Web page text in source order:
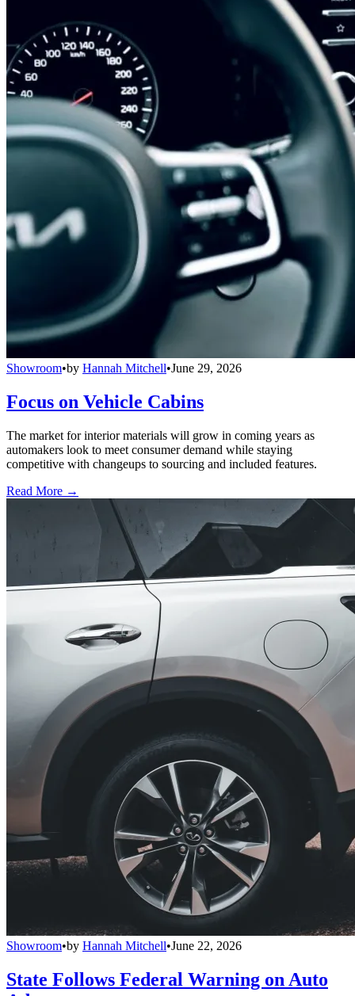
Showroom•by Hannah Mitchell•June 29, 2026
Focus on Vehicle Cabins
The market for interior materials will grow in coming years as
automakers look to meet consumer demand while staying
competitive with changeups to sourcing and included features.
Read More →
Showroom•by Hannah Mitchell•June 22, 2026
State Follows Federal Warning on Auto